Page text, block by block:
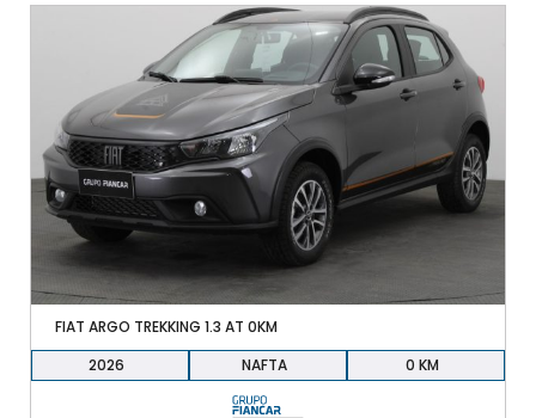
FIAT ARGO TREKKING 1.3 AT 0KM
2026
NAFTA 0